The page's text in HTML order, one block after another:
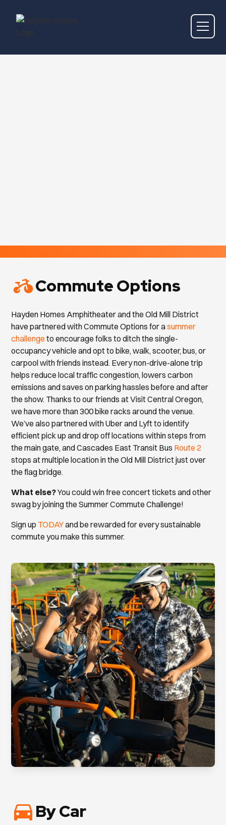
Commute Options
Hayden Homes Amphitheater and the Old Mill District
have partnered with Commute Options for asummer
challenge to encourage folks to ditch the single-
occupancy vehicle and opt to bike, walk, scooter, bus, or
carpool with friends instead. Every non-drive-alone trip
helps reduce local traffic congestion, lowers carbon
emissions and saves on parking hassles before and after
the show. Thanks to our friends at Visit Central Oregon,
we have more than 300 bike racks around the venue.
We’ve also partnered with Uber and Lyft to identify
efficient pick up and drop off locations within steps from
the main gate, and Cascades East Transit Bus Route 2
stops at multiple location in the Old Mill District just over
the flag bridge.
What else?You could win free concert tickets and other
swag by joining the Summer Commute Challenge!
Sign up TODAYand be rewarded for every sustainable
commute you make this summer.
By Car